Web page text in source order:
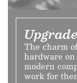
The charm
hardware
modern
work for